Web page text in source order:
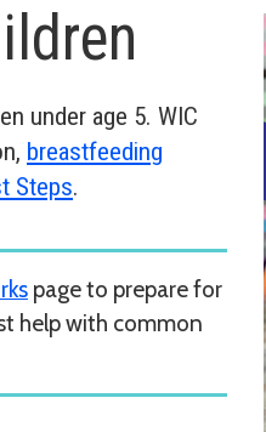
under age 5. WIC
breastfeeding
Steps.
page to prepare for
help with common